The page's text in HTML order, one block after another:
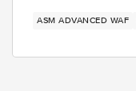
ASM ADVANCED WAF